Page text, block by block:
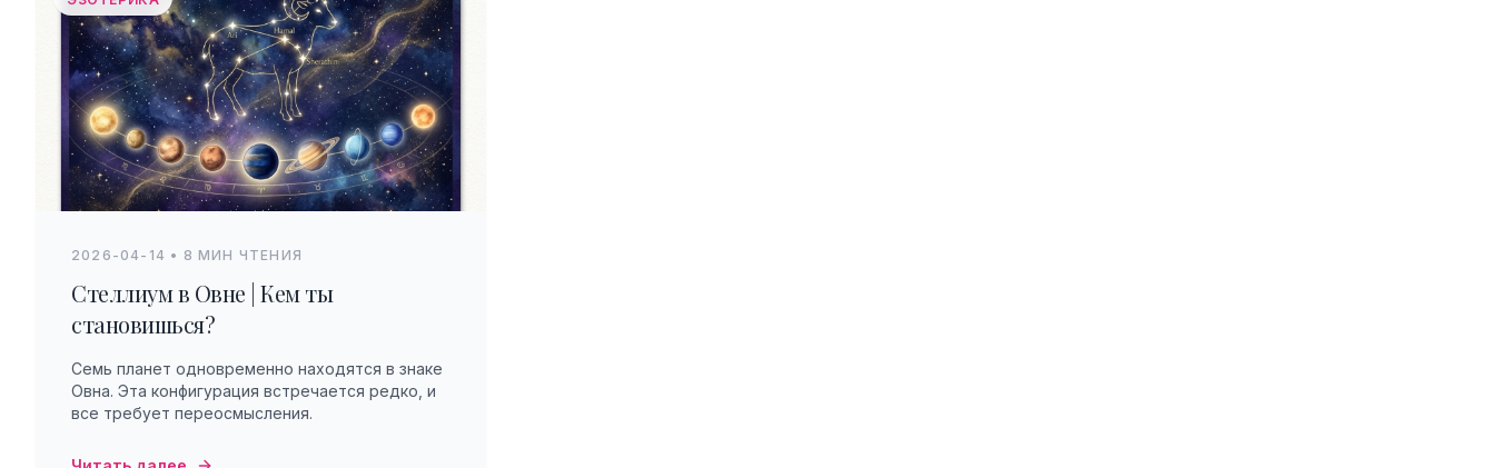
2026-04-14 • 8 МИН ЧТЕНИЯ
Стеллиум в Овне | Кем ты
становишься?
Семь планет одновременно находятся в знаке
Овна. Эта конфигурация встречается редко, и
все требует переосмысления.